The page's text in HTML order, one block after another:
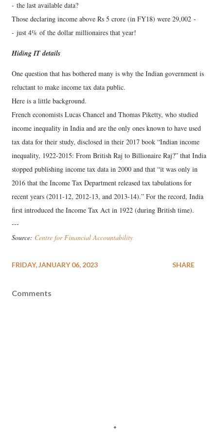
- the last available data?
Those declaring income above Rs 5 crore (in FY18) were 29,002 -
- just 4% of the dollar millionaires that year!
Hiding IT details
One question that has bothered many is why the Indian government is
reluctant to make income tax data public.
Here is a little background.
French economists Lucas Chancel and Thomas Piketty, who studied
income inequality in India and are the only ones known to have used
tax data for their study, disclosed in their 2017 book “Indian income
inequality, 1922-2015: From British Raj to Billionaire Raj?” that India
stopped publishing income tax data in 2000 and that “it was only in
2016 that the Income Tax Department released tax tabulations for
recent years (2011-12, 2012-13, and 2013-14).” For the record, India
first introduced the Income Tax Act in 1922 (during British time).
---
Source: Centre for Financial Accountability
FRIDAY, JANUARY 06, 2023 SHARE
Comments